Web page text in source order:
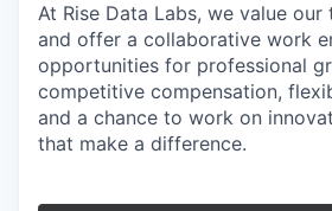
At Rise Data Labs, we value our
and offer a collaborative work
opportunities for professional
competitive compensation,
and a chance to work on
that make a difference.